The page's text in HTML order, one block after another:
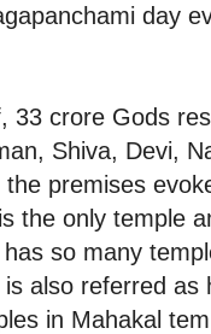
day
33 crore Gods
Shiva, Devi,
premises
the only temple
so many
also referred
in Mahakal